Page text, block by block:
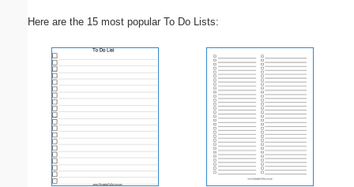
Here are the 15 most popular To Do Lists: